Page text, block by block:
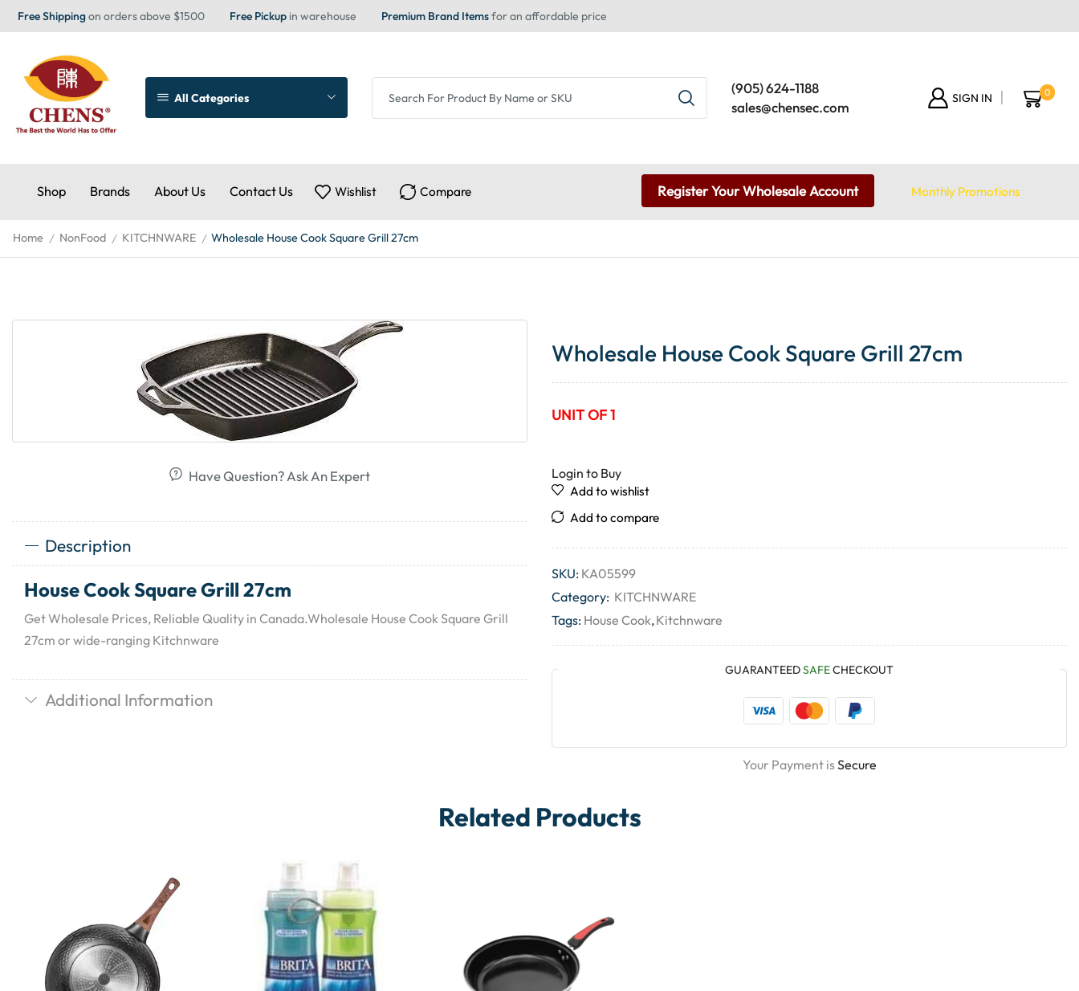
Free Shippingon orders above $1500 Free Pickup in warehouse Premium Brand Itemsfor an affordable price
All Categories
(905) 624-1188
sales@chensec.com
SIGN IN 0
Shop Brands About Us Contact Us Wishlist Compare Register Your Wholesale Account Monthly Promotions
Home / NonFood / KITCHNWARE / Wholesale House Cook Square Grill 27cm
Have Question? Ask An Expert
Description
House Cook Square Grill 27cm
Get Wholesale Prices, Reliable Quality in Canada.Wholesale House Cook Square Grill
27cm or wide-ranging Kitchnware
Additional Information
Wholesale House Cook Square Grill 27cm
UNIT OF 1
Login to Buy
Add to wishlist
Add to compare
SKU: KA05599
Category: KITCHNWARE
Tags: House Cook,Kitchnware
GUARANTEEDSAFECHECKOUT
Your Payment isSecure
Related Products